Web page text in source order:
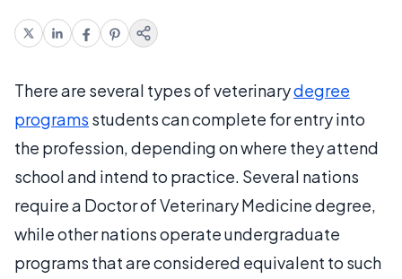
There are several types of veterinarydegree
programs students can complete for entry into
the profession, depending on where they attend
school and intend to practice. Several nations
require a Doctor of Veterinary Medicine degree,
while other nations operate undergraduate
programs that are considered equivalent to such